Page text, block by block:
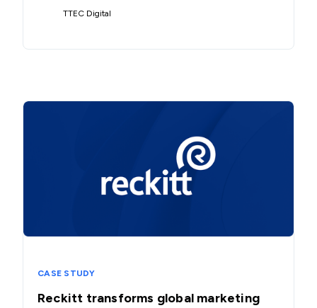
TTEC Digital
CASE STUDY
Reckitt transforms global marketing